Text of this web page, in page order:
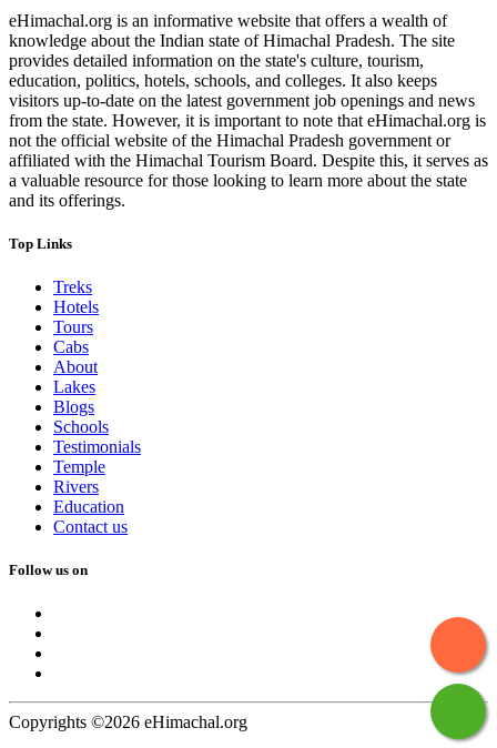
eHimachal.org is an informative website that offers a wealth of
knowledge about the Indian state of Himachal Pradesh. The site
provides detailed information on the state's culture, tourism,
education, politics, hotels, schools, and colleges. It also keeps
visitors up-to-date on the latest government job openings and news
from the state. However, it is important to note that eHimachal.org is
not the official website of the Himachal Pradesh government or
affiliated with the Himachal Tourism Board. Despite this, it serves as
a valuable resource for those looking to learn more about the state
and its offerings.
Top Links
Treks
Hotels
Tours
Cabs
About
Lakes
Blogs
Schools
Testimonials
Temple
Rivers
Education
Contact us
Follow us on
Copyrights ©2026 eHimachal.org